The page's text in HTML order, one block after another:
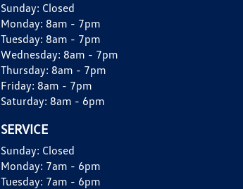
Sunday: Closed
Monday: 8am - 7pm
Tuesday: 8am - 7pm
Wednesday: 8am - 7pm
Thursday: 8am - 7pm
Friday: 8am - 7pm
Saturday: 8am - 6pm
SERVICE
Sunday: Closed
Monday: 7am - 6pm
Tuesday: 7am - 6pm